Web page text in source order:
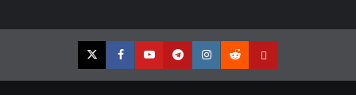
TwitterFacebookYouTubeTelegramInstagram
RedditContact